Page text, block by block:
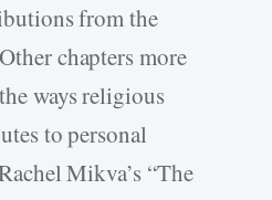
from the
chapters more
ways religious
to personal
Mikva’s “The